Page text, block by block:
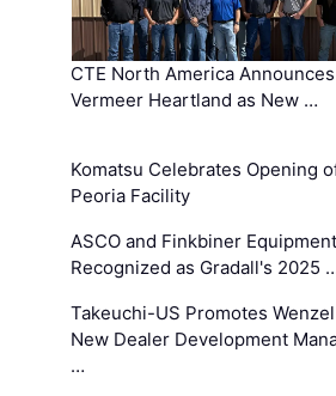
CTE North America Announces
Vermeer Heartland as New …
Komatsu Celebrates Opening
Peoria Facility
ASCO and Finkbiner Equipment
Recognized as Gradall's 2025
Takeuchi-US Promotes
New Dealer Development
…